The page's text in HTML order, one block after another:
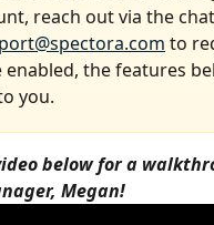
reach out via the
to
enabled, the features
you.
below for a
Megan!